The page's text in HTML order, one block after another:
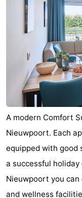
A modern Comfort
Nieuwpoort. Each
equipped with good
a successful
Nieuwpoort you
and wellness